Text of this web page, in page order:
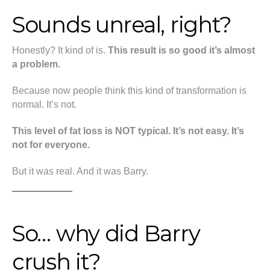
Sounds unreal, right?
Honestly? It kind of is. This result is so good it’s almost
a problem.
Because now people think this kind of transformation is
normal. It’s not.
This level of fat loss is NOT typical. It’s not easy. It’s
not for everyone.
But it was real. And it was Barry.
So… why did Barry
crush it?